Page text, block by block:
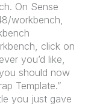
On Sense
workbench,
click on
you’d like,
should now
Template.”
you just gave